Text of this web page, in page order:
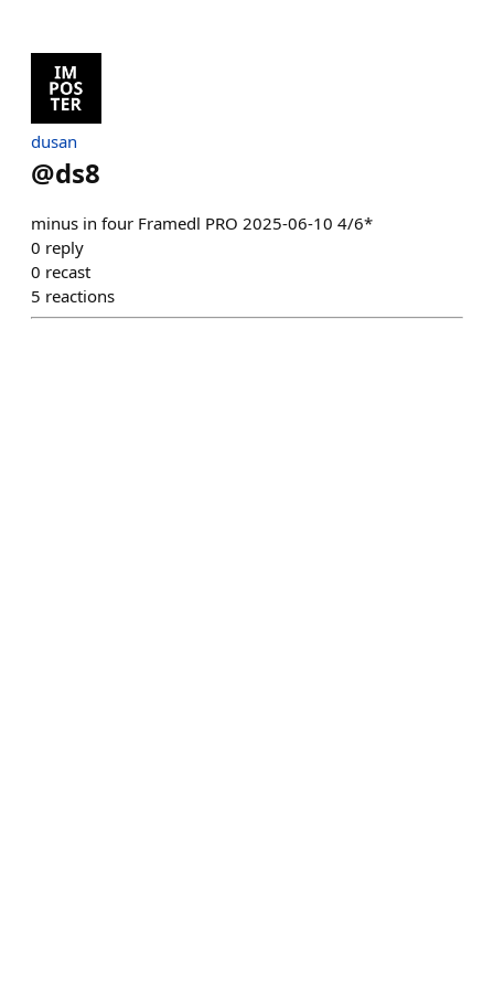
dusan
@ds8
minus in four Framedl PRO 2025-06-10 4/6*
0 reply
0 recast
5 reactions